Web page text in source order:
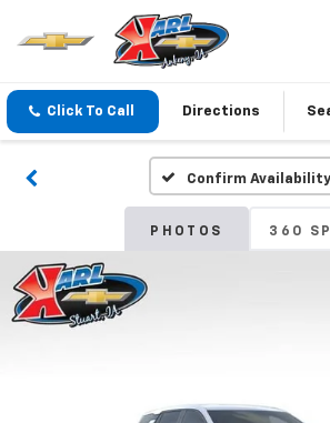
Click To Call Directions
Confirm Availability
PHOTOS 360